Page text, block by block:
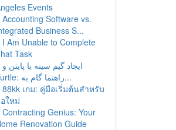
Events
Accounting Software vs.
Business S...
I Am Unable to Complete
Task
ایجاد گیم سینه با پایتن و
Turtle: راهنما گام به...
88kk เกม: คู่มือเริ่มต้นสำหรับ
ใหม่
Contracting Genius: Your
Renovation Guide